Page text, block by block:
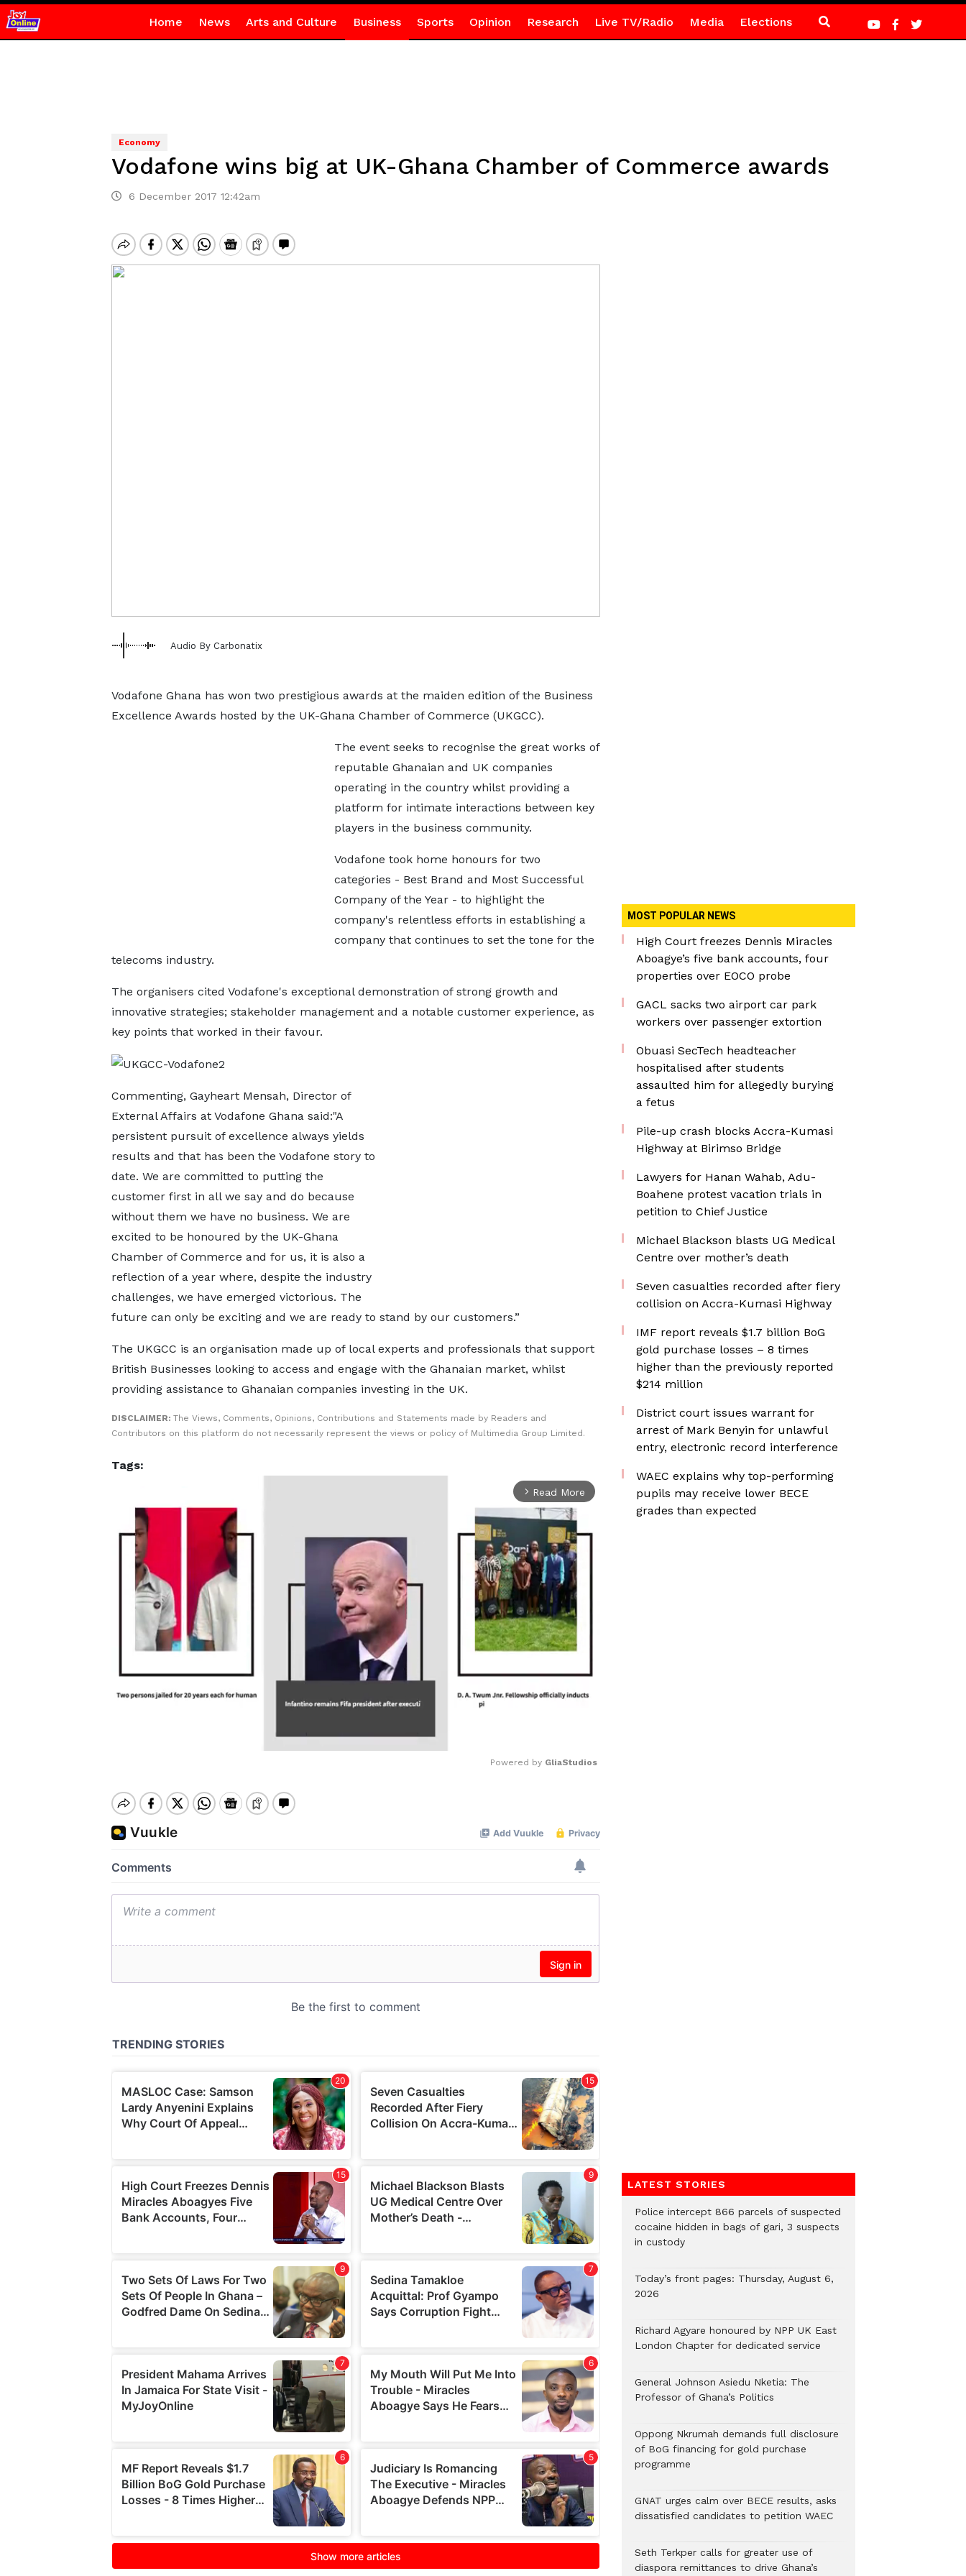
Home News Arts and Culture Business Sports Opinion Research Live TV/Radio Media Elections
Economy
Vodafone wins big at UK-Ghana Chamber of Commerce awards
6 December 2017 12:42am
Audio By Carbonatix
Vodafone Ghana has won two prestigious awards at the maiden edition of the Business
Excellence Awards hosted by the UK-Ghana Chamber of Commerce (UKGCC).
The event seeks to recognise the great works of
reputable Ghanaian and UK companies
operating in the country whilst providing a
platform for intimate interactions between key
players in the business community.
Vodafone took home honours for two
categories - Best Brand and Most Successful
Company of the Year - to highlight the
company's relentless efforts in establishing a
company that continues to set the tone for the
telecoms industry.
The organisers cited Vodafone's exceptional demonstration of strong growth and
innovative strategies; stakeholder management and a notable customer experience, as
key points that worked in their favour.
Commenting, Gayheart Mensah, Director of
External Affairs at Vodafone Ghana said:"A
persistent pursuit of excellence always yields
results and that has been the Vodafone story to
date. We are committed to putting the
customer first in all we say and do because
without them we have no business. We are
excited to be honoured by the UK-Ghana
Chamber of Commerce and for us, it is also a
reflection of a year where, despite the industry
challenges, we have emerged victorious. The
future can only be exciting and we are ready to stand by our customers.”
The UKGCC is an organisation made up of local experts and professionals that support
British Businesses looking to access and engage with the Ghanaian market, whilst
providing assistance to Ghanaian companies investing in the UK.
DISCLAIMER: The Views, Comments, Opinions, Contributions and Statements made by Readers and
Contributors on this platform do not necessarily represent the views or policy of Multimedia Group Limited.
Tags:
arrow_forward_ios Read More
Powered by GliaStudios
MOST POPULAR NEWS
High Court freezes Dennis Miracles
Aboagye’s five bank accounts, four
properties over EOCO probe
GACL sacks two airport car park
workers over passenger extortion
Obuasi SecTech headteacher
hospitalised after students
assaulted him for allegedly burying
a fetus
Pile-up crash blocks Accra-Kumasi
Highway at Birimso Bridge
Lawyers for Hanan Wahab, Adu-
Boahene protest vacation trials in
petition to Chief Justice
Michael Blackson blasts UG Medical
Centre over mother’s death
Seven casualties recorded after fiery
collision on Accra-Kumasi Highway
IMF report reveals $1.7 billion BoG
gold purchase losses – 8 times
higher than the previously reported
$214 million
District court issues warrant for
arrest of Mark Benyin for unlawful
entry, electronic record interference
WAEC explains why top-performing
pupils may receive lower BECE
grades than expected
LATEST STORIES
‎Police intercept 866 parcels of suspected
cocaine hidden in bags of gari, 3 suspects
in custody
Today’s front pages: Thursday, August 6,
2026
Richard Agyare honoured by NPP UK East
London Chapter for dedicated service
General Johnson Asiedu Nketia: The
Professor of Ghana’s Politics
Oppong Nkrumah demands full disclosure
of BoG financing for gold purchase
programme
GNAT urges calm over BECE results, asks
dissatisfied candidates to petition WAEC
Seth Terkper calls for greater use of
diaspora remittances to drive Ghana’s